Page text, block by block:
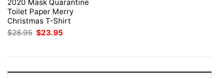
2020 Mask Quarantine
Toilet Paper Merry
Christmas T-Shirt
$28.95 Original
price
$23.95